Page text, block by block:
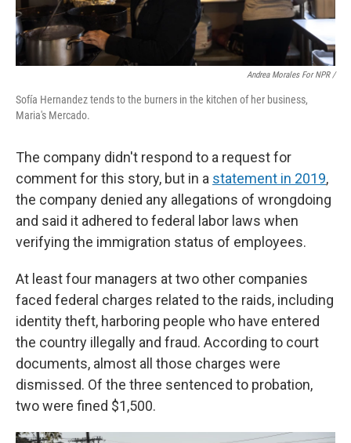
Andrea Morales For NPR /
Sofía Hernandez tends to the burners in the kitchen of her business,
Maria's Mercado.
The company didn't respond to a request for
comment for this story, but in a statement in 2019,
the company denied any allegations of wrongdoing
and said it adhered to federal labor laws when
verifying the immigration status of employees.
At least four managers at two other companies
faced federal charges related to the raids, including
identity theft, harboring people who have entered
the country illegally and fraud. According to court
documents, almost all those charges were
dismissed. Of the three sentenced to probation,
two were fined $1,500.